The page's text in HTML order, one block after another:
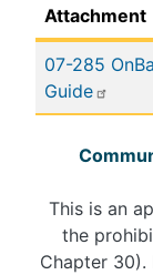
Attachment
07-285
Guide
This is an
the
Chapter